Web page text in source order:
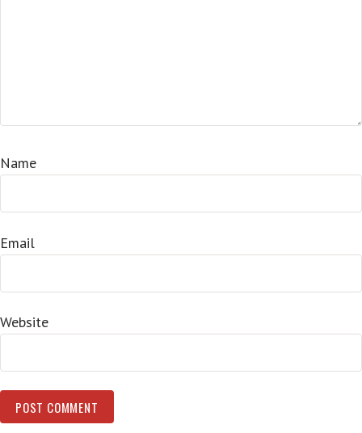
Name
Email
Website